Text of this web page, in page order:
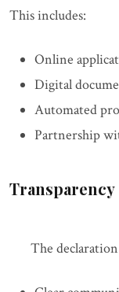
This includes:
Online
Digital
Automated
Partnership
The